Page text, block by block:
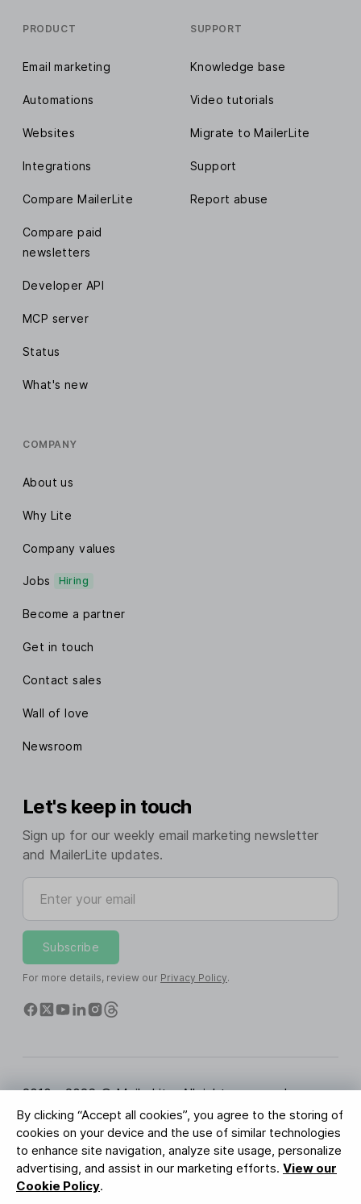
By clicking “Accept all cookies”, you agree to the storing of
cookies on your device and the use of similar technologies
to enhance site navigation, analyze site usage, personalize
advertising, and assist in our marketing efforts. View our
Cookie Policy.
PRODUCT
Email marketing
Automations
Websites
Integrations
Compare MailerLite
Compare paid
newsletters
Developer API
MCP server
Status
What's new
SUPPORT
Knowledge base
Video tutorials
Migrate to MailerLite
Support
Report abuse
COMPANY
About us
Why Lite
Company values
Jobs Hiring
Become a partner
Get in touch
Contact sales
Wall of love
Newsroom
Let's keep in touch
Sign up for our weekly email marketing newsletter
and MailerLite updates.
Enter your email
Subscribe
For more details, review our Privacy Policy.
2010 - 2026 © MailerLite. All rights reserved.
Terms of Service Privacy Policy
Trust Page
Cookies Settings
Brand Assets
BUREAU VERITAS
ISO 27001 Certification